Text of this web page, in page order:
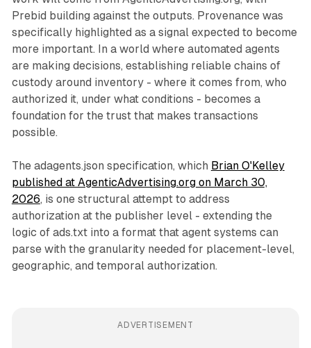
Prebid building against the outputs. Provenance was
specifically highlighted as a signal expected to become
more important. In a world where automated agents
are making decisions, establishing reliable chains of
custody around inventory - where it comes from, who
authorized it, under what conditions - becomes a
foundation for the trust that makes transactions
possible.
The adagents.json specification, which Brian O'Kelley
published at AgenticAdvertising.org on March 30,
2026, is one structural attempt to address
authorization at the publisher level - extending the
logic of ads.txt into a format that agent systems can
parse with the granularity needed for placement-level,
geographic, and temporal authorization.
ADVERTISEMENT